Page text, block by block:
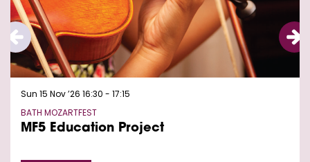
MF5 Education Project
BATH MOZARTFEST
Sun 15 Nov ’26 16:30 - 17:15